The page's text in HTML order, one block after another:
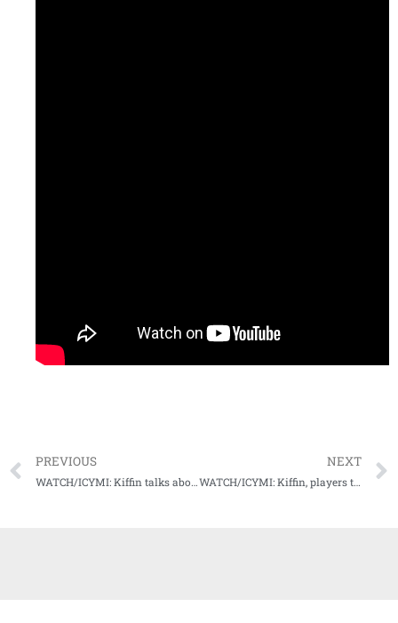
PREVIOUS
WATCH/ICYMI: Kiffin talks about home opener win over Austin Peay for #20 Ole Miss
NEXT
WATCH/ICYMI: Kiffin, players talk about upcoming test vs. Tulane for #16 Ole Miss